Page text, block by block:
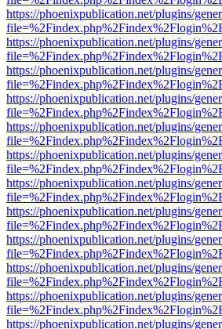
https://phoenixpublication.net/plugins/
https://phoenixpublication.net/plugins/
https://phoenixpublication.net/plugins/
https://phoenixpublication.net/plugins/
https://phoenixpublication.net/plugins/
https://phoenixpublication.net/plugins/
https://phoenixpublication.net/plugins/
https://phoenixpublication.net/plugins/
https://phoenixpublication.net/plugins/
https://phoenixpublication.net/plugins/
https://phoenixpublication.net/plugins/
https://phoenixpublication.net/plugins/